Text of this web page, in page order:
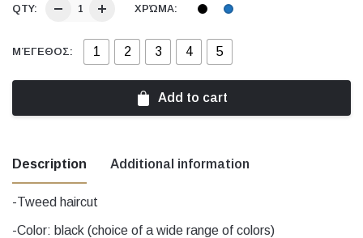
QTY: ΧΡΏΜΑ:
ΜΈΓΕΘΟΣ: 1 2 3 4 5
Add to cart
Description Additional information
-Tweed haircut
-Color: black (choice of a wide range of colors)
Χρώμα black, Blue